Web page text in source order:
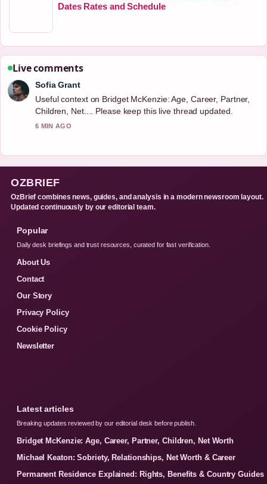
Dates Rates and Schedule
Live comments
Sofia Grant
Useful context on Bridget McKenzie: Age, Career, Partner,
Children, Net.... Please keep this live thread updated.
6 MIN AGO
OZBRIEF
OzBrief combines news, guides, and analysis in a modern newsroom layout.
Updated continuously by our editorial team.
Popular
Daily desk briefings and trust resources, curated for fast verification.
About Us
Contact
Our Story
Privacy Policy
Cookie Policy
Newsletter
Latest articles
Breaking updates reviewed by our editorial desk before publish.
Bridget McKenzie: Age, Career, Partner, Children, Net Worth
Michael Keaton: Sobriety, Relationships, Net Worth & Career
Permanent Residence Explained: Rights, Benefits & Country Guides